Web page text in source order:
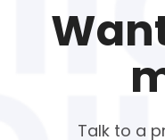
Talk to a